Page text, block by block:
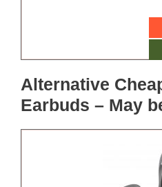
Alternative
Earbuds – May